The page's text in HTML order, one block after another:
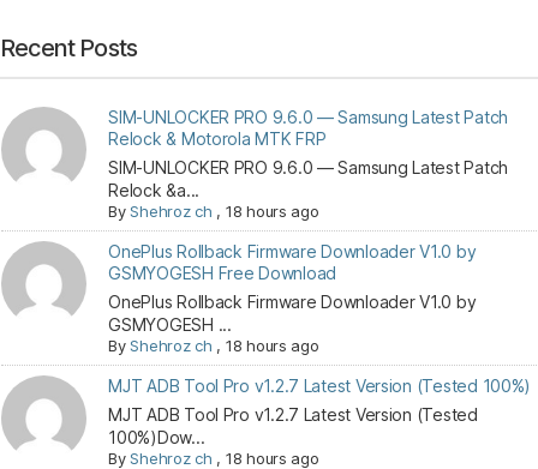
Recent Posts
SIM-UNLOCKER PRO 9.6.0 — Samsung Latest Patch
Relock & Motorola MTK FRP
SIM-UNLOCKER PRO 9.6.0 — Samsung Latest Patch
Relock &a...
ByShehroz ch , 18 hours ago
OnePlus Rollback Firmware Downloader V1.0 by
GSMYOGESH Free Download
OnePlus Rollback Firmware Downloader V1.0 by
GSMYOGESH ...
ByShehroz ch , 18 hours ago
MJT ADB Tool Pro v1.2.7 Latest Version (Tested 100%)
MJT ADB Tool Pro v1.2.7 Latest Version (Tested
100%)Dow...
ByShehroz ch , 18 hours ago